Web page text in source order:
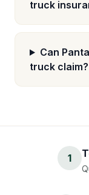
truck
Can
truck claim?
1